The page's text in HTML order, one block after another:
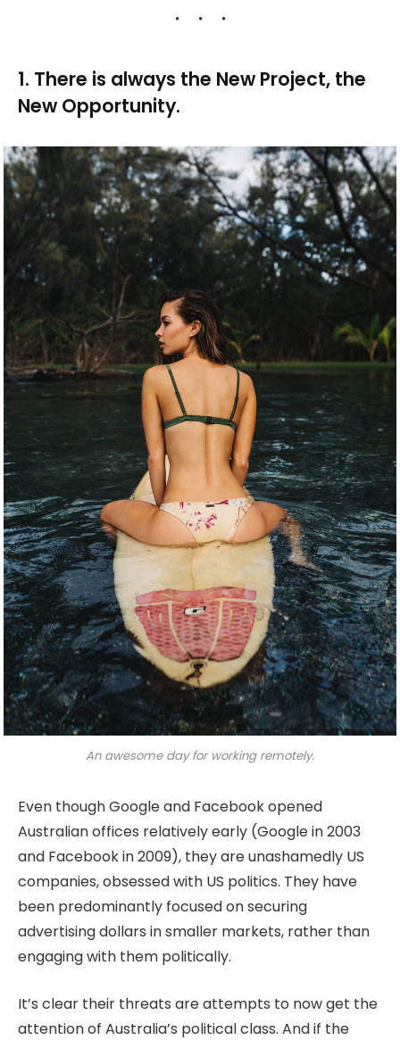
1. There is always the New Project, the
New Opportunity.
An awesome day for working remotely.
Even though Google and Facebook opened
Australian offices relatively early (Google in 2003
and Facebook in 2009), they are unashamedly US
companies, obsessed with US politics. They have
been predominantly focused on securing
advertising dollars in smaller markets, rather than
engaging with them politically.
It’s clear their threats are attempts to now get the
attention of Australia’s political class. And if the